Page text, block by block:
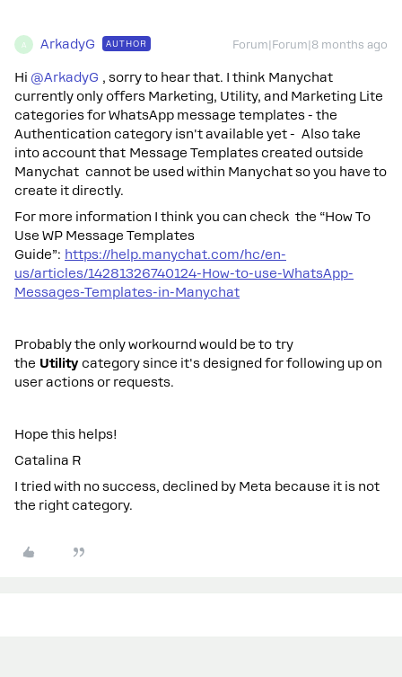
A ArkadyG AUTHOR Forum|Forum|8 months ago
Hi ​ @ArkadyG , sorry to hear that. I think Manychat
currently only offers Marketing, Utility, and Marketing Lite
categories for WhatsApp message templates - the
Authentication category isn't available yet - Also take
into account that Message Templates created outside
Manychat cannot be used within Manychat so you have to
create it directly.
For more information I think you can check the “How To
Use WP Message Templates
Guide”: https://help.manychat.com/hc/en-
us/articles/14281326740124-How-to-use-WhatsApp-
Messages-Templates-in-Manychat
Probably the only workournd would be to try
the Utility category since it's designed for following up on
user actions or requests.
Hope this helps!
Catalina R
I tried with no success, declined by Meta because it is not
the right category.